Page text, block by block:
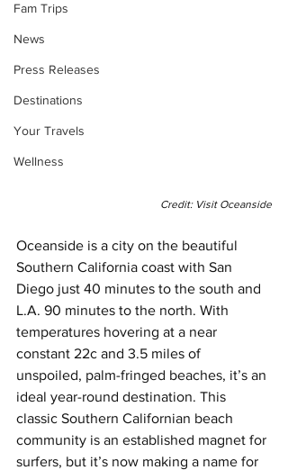
Fam Trips
News
Press Releases
Destinations
Your Travels
Wellness
Credit: Visit Oceanside
Oceanside is a city on the beautiful
Southern California coast with San
Diego just 40 minutes to the south and
L.A. 90 minutes to the north. With
temperatures hovering at a near
constant 22c and 3.5 miles of
unspoiled, palm-fringed beaches, it’s an
ideal year-round destination. This
classic Southern Californian beach
community is an established magnet for
surfers, but it’s now making a name for